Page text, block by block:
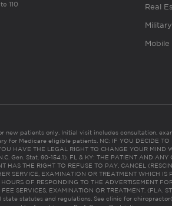
110
Real
new patients only. Initial visit includes consultation,
for Medicare eligible patients. NC: IF YOU DECIDE TO
HAVE THE LEGAL RIGHT TO CHANGE YOUR MIND
Gen. Stat. 90-154.1). FL & KY: THE PATIENT AND ANY
HAS THE RIGHT TO REFUSE TO PAY, CANCEL
SERVICE, EXAMINATION OR TREATMENT WHICH IS
OF RESPONDING TO THE ADVERTISEMENT
SERVICES, EXAMINATION OR TREATMENT. (FLA.
state statutes and regulations. See clinic for